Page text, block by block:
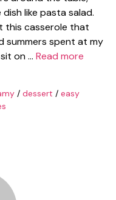
like pasta salad.
this casserole that
summers spent at my
on … Read more
/ dessert / easy